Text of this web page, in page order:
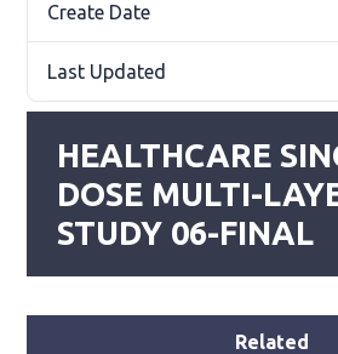
Create Date
Last Updated
HEALTHCARE
DOSE MULTI-
STUDY 06-FINAL
Related